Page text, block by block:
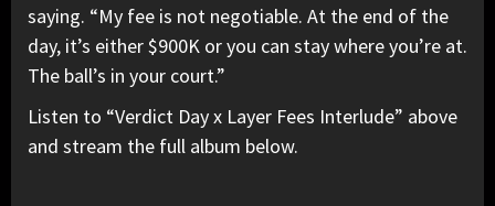
saying. “My fee is not negotiable. At the end of the
day, it’s either $900K or you can stay where you’re at.
The ball’s in your court.”
Listen to “Verdict Day x Layer Fees Interlude” above
and stream the full album below.